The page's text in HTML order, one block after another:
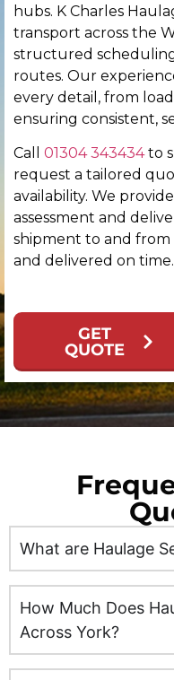
Chester
Chichester
Colchester
Coventry
Derby
Derry
Dundee
Dunfermline
Durham
Edinburgh
Glasgow
Gloucester
hubs. K Charles
transport across the
structured
routes. Our
every detail, from
ensuring consistent,
Call 01304 343434to
request a tailored
availability. We
assessment and
shipment to and from
and delivered on time.
GET
QUOTE
What are Haulage
How Much Does
Across York?